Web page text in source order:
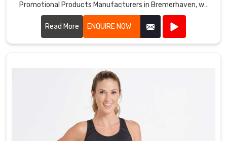
Promotional Products Manufacturers in Bremerhaven, we
offer a diverse range of customizable items tailored to suit
various marketing needs.
Read More ENQUIRE NOW